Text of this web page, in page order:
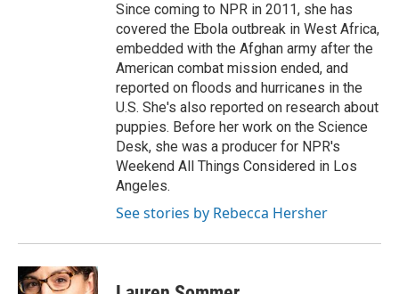
Since coming to NPR in 2011, she has
covered the Ebola outbreak in West Africa,
embedded with the Afghan army after the
American combat mission ended, and
reported on floods and hurricanes in the
U.S. She's also reported on research about
puppies. Before her work on the Science
Desk, she was a producer for NPR's
Weekend All Things Considered in Los
Angeles.
See stories by Rebecca Hersher